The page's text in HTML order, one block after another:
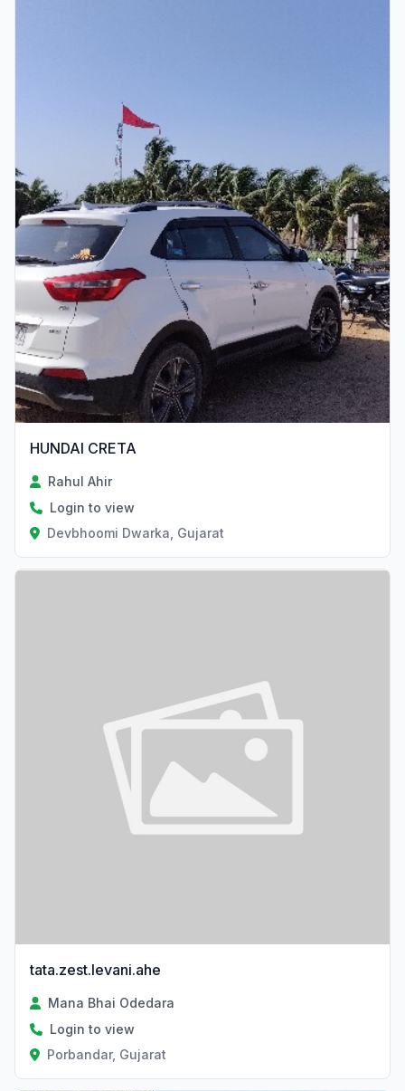
HUNDAI CRETA
Rahul Ahir
Login to view
Devbhoomi Dwarka, Gujarat
tata.zest.levani.ahe
Mana Bhai Odedara
Login to view
Porbandar, Gujarat